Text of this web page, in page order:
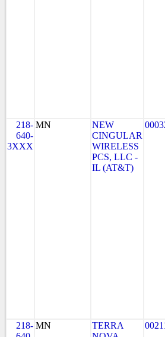
218-
640-
3XXX
MN
NEW
CINGULAR
WIRELESS
PCS, LLC -
IL (AT&T)
218- MN
TERRA